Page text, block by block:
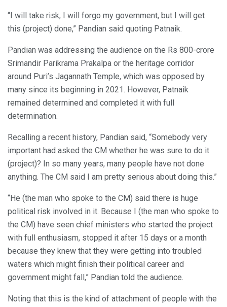
“I will take risk, I will forgo my government, but I will get
this (project) done,” Pandian said quoting Patnaik.
Pandian was addressing the audience on the Rs 800-crore
Srimandir Parikrama Prakalpa or the heritage corridor
around Puri’s Jagannath Temple, which was opposed by
many since its beginning in 2021. However, Patnaik
remained determined and completed it with full
determination.
Recalling a recent history, Pandian said, “Somebody very
important had asked the CM whether he was sure to do it
(project)? In so many years, many people have not done
anything. The CM said I am pretty serious about doing this.”
“He (the man who spoke to the CM) said there is huge
political risk involved in it. Because I (the man who spoke to
the CM) have seen chief ministers who started the project
with full enthusiasm, stopped it after 15 days or a month
because they knew that they were getting into troubled
waters which might finish their political career and
government might fall,” Pandian told the audience.
Noting that this is the kind of attachment of people with the